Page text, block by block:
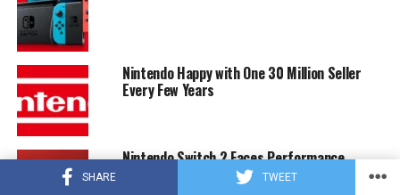
SHARE TWEET
Nintendo Happy with One 30 Million Seller
Every Few Years
Nintendo Switch 2 Faces Performance
Concerns with Potential 1080p Display